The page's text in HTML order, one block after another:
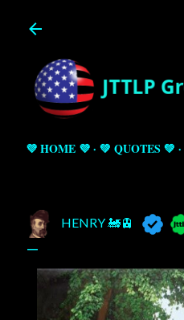
💜 HOME 💜 💚 QUOTES 💚
HENRY 🚂🚊